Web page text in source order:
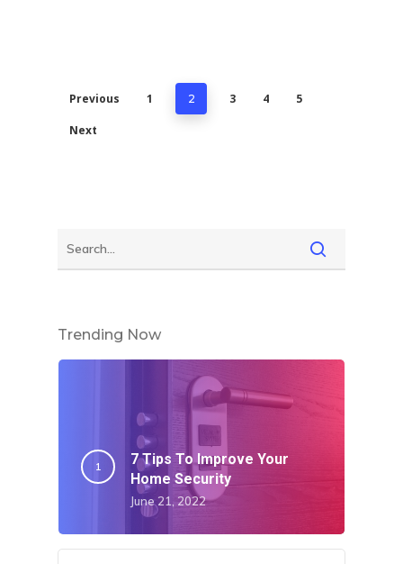
Previous 1 2 3 4 5
Next
Trending Now
7 Tips To Improve Your
Home Security
June 21, 2022